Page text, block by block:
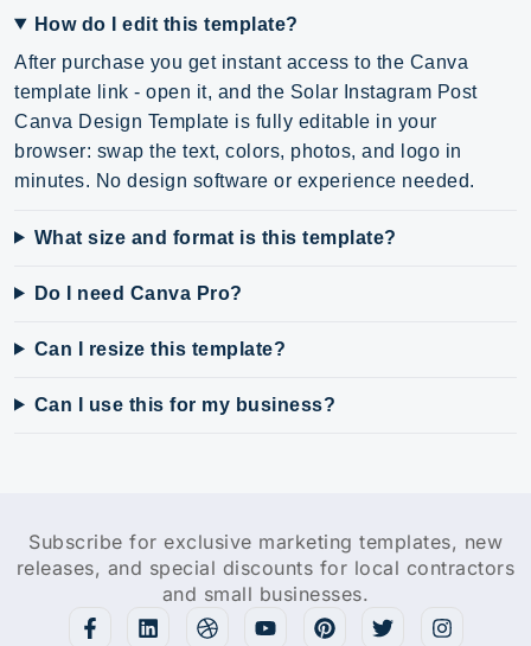
How do I edit this template?
After purchase you get instant access to the Canva
template link - open it, and the Solar Instagram Post
Canva Design Template is fully editable in your
browser: swap the text, colors, photos, and logo in
minutes. No design software or experience needed.
What size and format is this template?
Do I need Canva Pro?
Can I resize this template?
Can I use this for my business?
Subscribe for exclusive marketing templates, new
releases, and special discounts for local contractors
and small businesses.